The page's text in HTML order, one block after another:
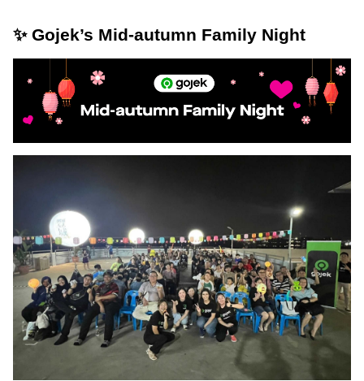
✨ Gojek’s Mid-autumn Family Night